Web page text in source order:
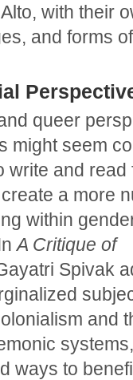
with their
and forms of
queer
might seem
write and read
a more
within
A Critique of
Spivak
and
ways to